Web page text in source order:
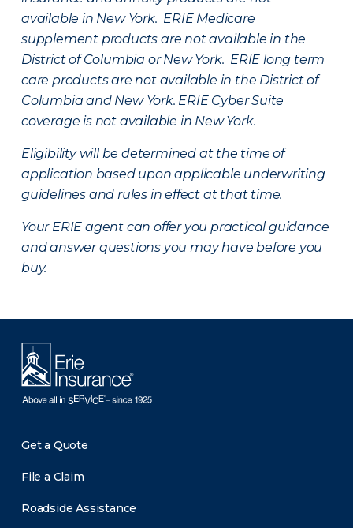
available in New York. ERIE Medicare
supplement products are not available in the
District of Columbia or New York. ERIE long term
care products are not available in the District of
Columbia and New York. ERIE Cyber Suite
coverage is not available in New York.
Eligibility will be determined at the time of
application based upon applicable underwriting
guidelines and rules in effect at that time.
Your ERIE agent can offer you practical guidance
and answer questions you may have before you
buy.
Get a Quote
File a Claim
Roadside Assistance